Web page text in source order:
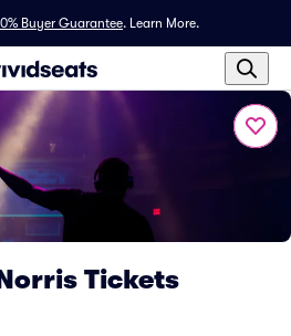
Buyer Guarantee. Learn More.
Tickets